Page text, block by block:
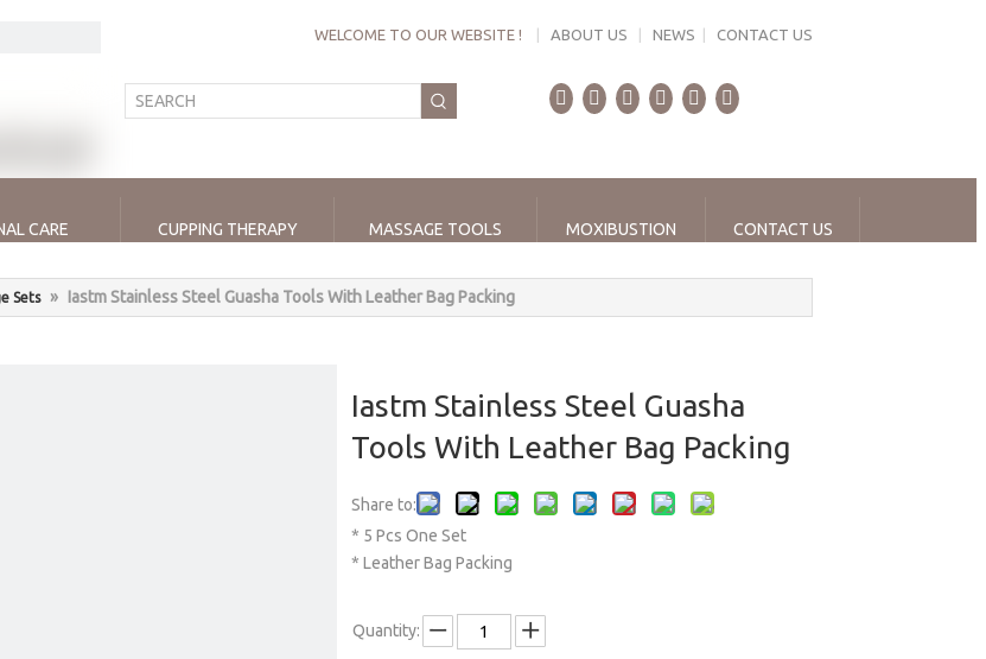
WELCOME TO OUR WEBSITE ! ABOUT US NEWS CONTACT US
CARE CUPPING THERAPY MASSAGE TOOLS MOXIBUSTION CONTACT US
Sets » Iastm Stainless Steel Guasha Tools With Leather Bag Packing
Iastm Stainless Steel Guasha
Tools With Leather Bag Packing
Share to:
* 5 Pcs One Set
* Leather Bag Packing
Quantity: